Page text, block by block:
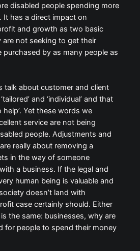
disabled people spending more
It has a direct impact on
and growth as two basic
are not seeking to get their
purchased by as many people as
talk about customer and client
and ‘individual’ and that
help’. Yet these words we
service are not being
people. Adjustments and
really about removing a
in the way of someone
a business. If the legal and
human being is valuable and
doesn’t land with
case certainly should. Either
the same: businesses, why are
for people to spend their money